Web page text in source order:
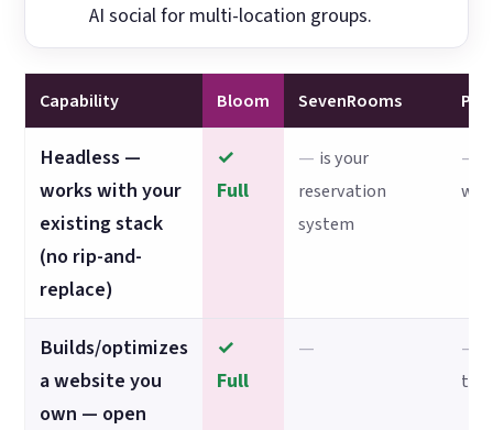
AI social for multi-location groups.
Capability Bloom SevenRooms
Headless —
works with your
existing stack
(no rip-and-
replace)
✓
Full
— is your
reservation
system
—
Builds/optimizes
a website you
own — open
✓
Full
— —